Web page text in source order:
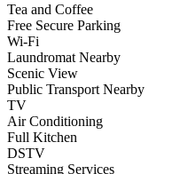
Tea and Coffee
Free Secure Parking
Wi-Fi
Laundromat Nearby
Scenic View
Public Transport Nearby
TV
Air Conditioning
Full Kitchen
DSTV
Streaming Services